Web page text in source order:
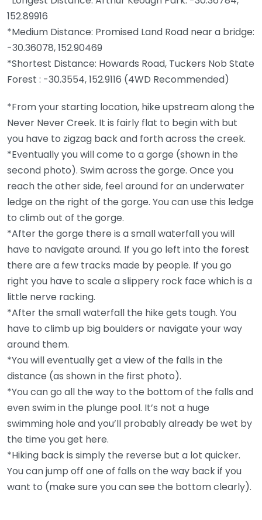
152.89916
*Medium Distance: Promised Land Road near a bridge:
-30.36078, 152.90469
*Shortest Distance: Howards Road, Tuckers Nob State
Forest : -30.3554, 152.9116 (4WD Recommended)
*From your starting location, hike upstream along the
Never Never Creek. It is fairly flat to begin with but
you have to zigzag back and forth across the creek.
*Eventually you will come to a gorge (shown in the
second photo). Swim across the gorge. Once you
reach the other side, feel around for an underwater
ledge on the right of the gorge. You can use this ledge
to climb out of the gorge.
*After the gorge there is a small waterfall you will
have to navigate around. If you go left into the forest
there are a few tracks made by people. If you go
right you have to scale a slippery rock face which is a
little nerve racking.
*After the small waterfall the hike gets tough. You
have to climb up big boulders or navigate your way
around them.
*You will eventually get a view of the falls in the
distance (as shown in the first photo).
*You can go all the way to the bottom of the falls and
even swim in the plunge pool. It’s not a huge
swimming hole and you’ll probably already be wet by
the time you get here.
*Hiking back is simply the reverse but a lot quicker.
You can jump off one of falls on the way back if you
want to (make sure you can see the bottom clearly).